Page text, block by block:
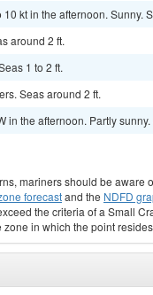
kt in the afternoon. Sunny.
around 2 ft.
1 to 2 ft.
Seas around 2 ft.
in the afternoon. Partly sunny.
mariners should be aware
forecastand the NDFD
the criteria of a Small
in which the point